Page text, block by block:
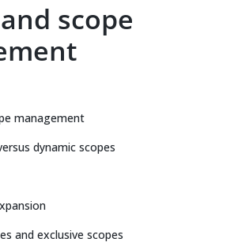
scope
management
dynamic scopes
and exclusive scopes